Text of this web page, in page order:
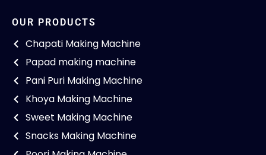
OUR PRODUCTS
Chapati Making Machine
Papad making machine
Pani Puri Making Machine
Khoya Making Machine
Sweet Making Machine
Snacks Making Machine